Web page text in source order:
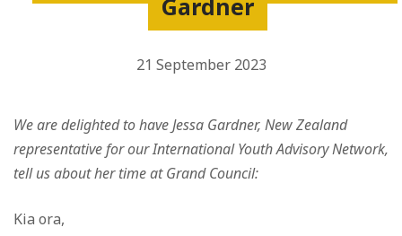
Gardner
21 September 2023
We are delighted to have Jessa Gardner, New Zealand
representative for our International Youth Advisory Network,
tell us about her time at Grand Council:
Kia ora,